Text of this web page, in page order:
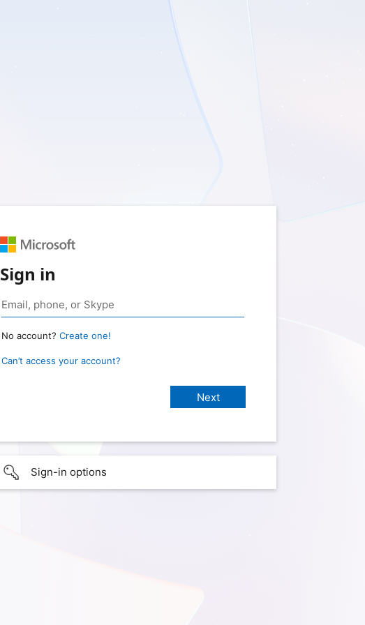
Sign in
No account? Create one!
Can’t access your account?
Sign-in options